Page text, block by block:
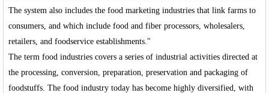
The system also includes the food marketing industries that link farms to
consumers, and which include food and fiber processors, wholesalers,
retailers, and foodservice establishments."
The term food industries covers a series of industrial activities directed at
the processing, conversion, preparation, preservation and packaging of
foodstuffs. The food industry today has become highly diversified, with